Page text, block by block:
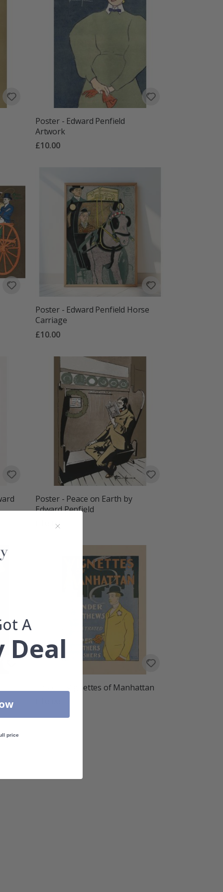
Poster - Edward Penfield
Artwork
£10.00
Poster - Edward Penfield Horse
Carriage
£10.00
Poster - Peace on Earth by
Edward Penfield
£10.00
Poster - Vignettes of Manhattan
A
Deal
price